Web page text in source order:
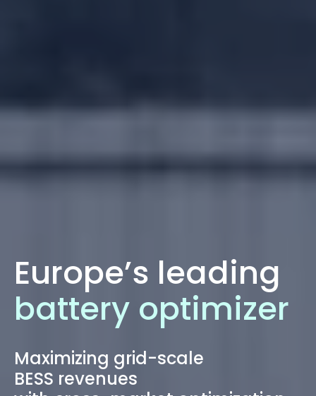
Europe’s leading
battery optimizer
Maximizing grid-scale
BESS revenues